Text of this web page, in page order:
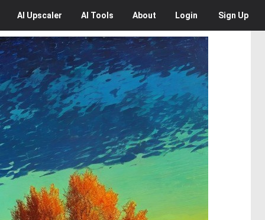
AI Upscaler AI Tools About Login Sign Up